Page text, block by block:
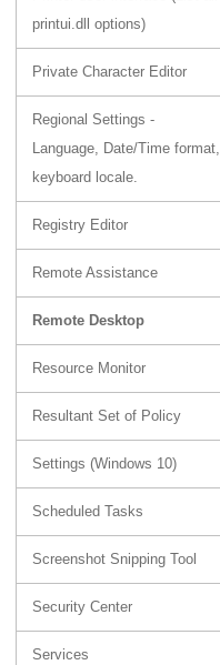
printui.dll options)
Private Character Editor
Regional Settings -
Language, Date/Time format,
keyboard locale.
Registry Editor
Remote Assistance
Remote Desktop
Resource Monitor
Resultant Set of Policy
Settings (Windows 10)
Scheduled Tasks
Screenshot Snipping Tool
Security Center
Services